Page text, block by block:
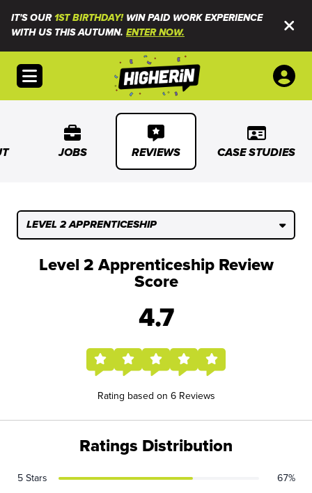
IT'S OUR1ST BIRTHDAY!WIN PAID WORK EXPERIENCE
WITH US THIS AUTUMN. ENTER NOW.
Open menu
JOBS REVIEWS CASE STUDIES
LEVEL 2 APPRENTICESHIP
Level 2 Apprenticeship Review
Score
4.7
Rating based on 6 Reviews
Ratings Distribution
5 Stars
67%